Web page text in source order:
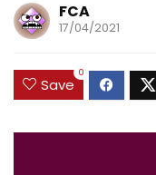
FCA
17/04/2021
Save
0